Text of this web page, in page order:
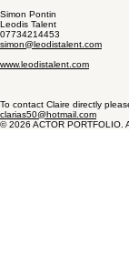
Simon Pontin
Leodis Talent
07734214453
simon@leodistalent.com
www.leodistalent.com
To contact Claire directly
clarias50@hotmail.com
© 2026 ACTOR PORTFOLIO.